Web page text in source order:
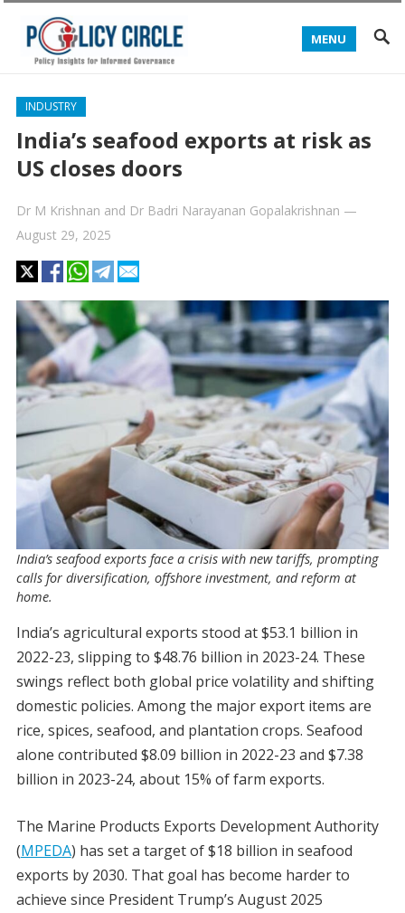
MENU
INDUSTRY
India’s seafood exports at risk as
US closes doors
Dr M Krishnan and Dr Badri Narayanan Gopalakrishnan —
August 29, 2025
India’s seafood exports face a crisis with new tariffs, prompting
calls for diversification, offshore investment, and reform at
home.
India’s agricultural exports stood at $53.1 billion in
2022-23, slipping to $48.76 billion in 2023-24. These
swings reflect both global price volatility and shifting
domestic policies. Among the major export items are
rice, spices, seafood, and plantation crops. Seafood
alone contributed $8.09 billion in 2022-23 and $7.38
billion in 2023-24, about 15% of farm exports.
The Marine Products Exports Development Authority
(MPEDA) has set a target of $18 billion in seafood
exports by 2030. That goal has become harder to
achieve since President Trump’s August 2025